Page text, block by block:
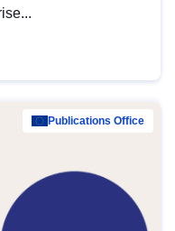
Publications Office